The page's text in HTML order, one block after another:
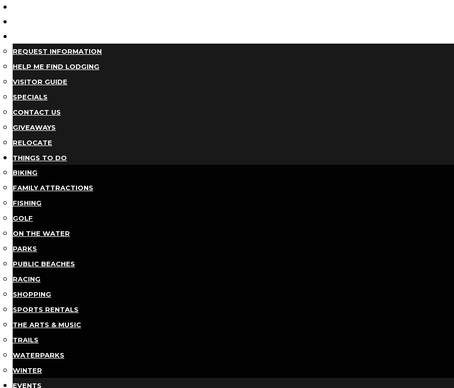
REQUEST INFORMATION
HELP ME FIND LODGING
VISITOR GUIDE
SPECIALS
CONTACT US
GIVEAWAYS
RELOCATE
THINGS TO DO
BIKING
FAMILY ATTRACTIONS
FISHING
GOLF
ON THE WATER
PARKS
PUBLIC BEACHES
RACING
SHOPPING
SPORTS RENTALS
THE ARTS & MUSIC
TRAILS
WATERPARKS
WINTER
EVENTS